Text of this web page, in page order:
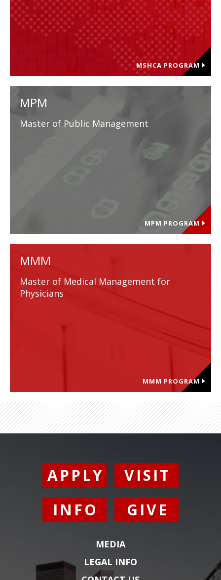
MSHCA PROGRAM
MPM
Master of Public Management
MPM PROGRAM
MMM
Master of Medical Management for
Physicians
MMM PROGRAM
APPLY
VISIT
INFO
GIVE
MEDIA
LEGAL INFO